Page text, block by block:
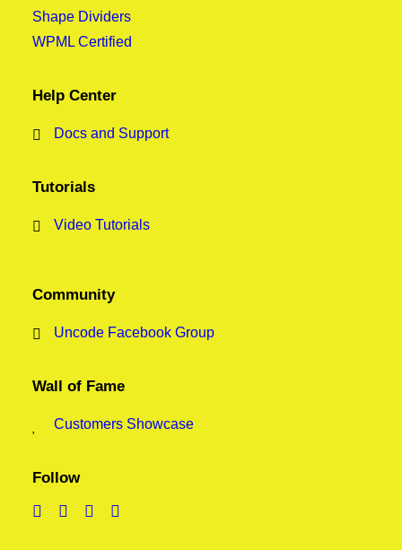
Shape Dividers
WPML Certified
Help Center
Docs and Support
Tutorials
Video Tutorials
Community
Uncode Facebook Group
Wall of Fame
Customers Showcase
Follow